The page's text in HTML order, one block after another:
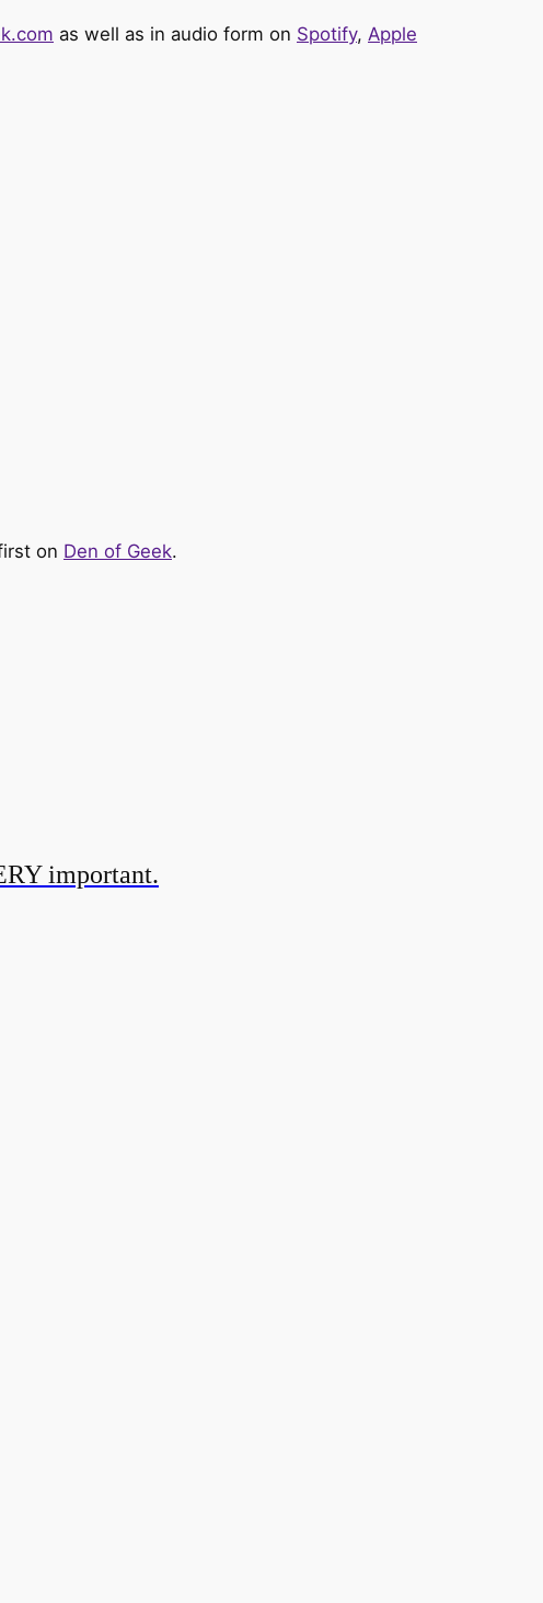
as well as in audio form on Spotify, Apple
on Den of Geek.
important.